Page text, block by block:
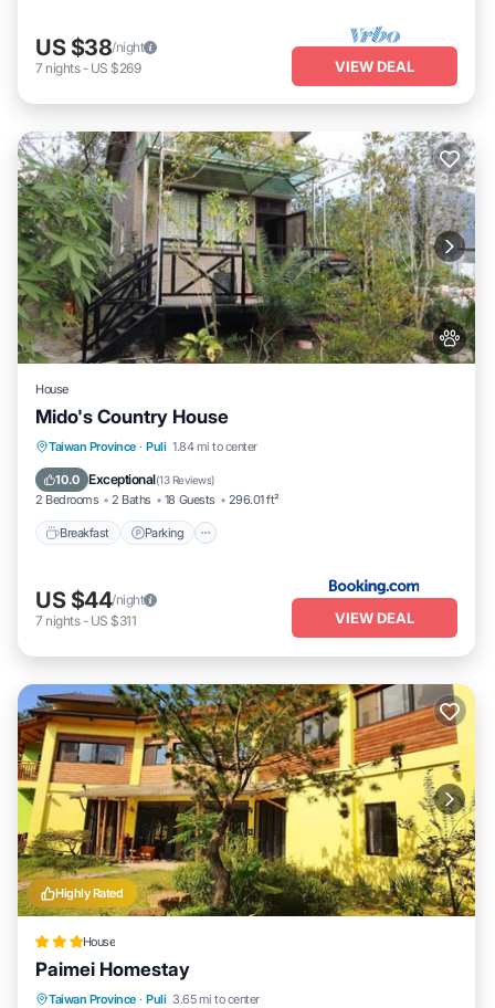
US $38/night
7 nights- US $269 VIEW DEAL
House
Mido's Country House
Taiwan Province · Puli 1.84 mi to center
10.0 Exceptional(13 Reviews)
2 Bedrooms 2 Baths 18 Guests 296.01 ft²
Breakfast Parking
Breakfast Parking
Kitchen
US $44/night
7 nights- US $311 VIEW DEAL
Highly Rated
House
Paimei Homestay
Taiwan Province · Puli 3.65 mi to center
Kitchen Air Conditioner